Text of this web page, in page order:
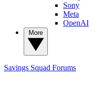
Sony
Meta
OpenAI
Savings Squad Forums